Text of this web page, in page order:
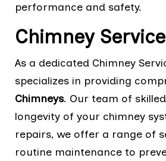
performance and safety.
Chimney
As a dedicated Chimney
specializes in providing
Chimneys. Our team of
longevity of your chimney
repairs, we offer a range of
routine maintenance to